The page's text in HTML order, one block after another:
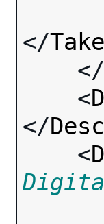
</
    </
    <
</
    <